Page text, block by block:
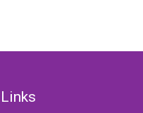
Links